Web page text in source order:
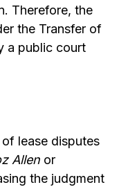
Therefore, the
the Transfer of
a public court
lease disputes
Allen or
the judgment